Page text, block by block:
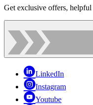
Get exclusive offers,
LinkedIn
Instagram
Youtube